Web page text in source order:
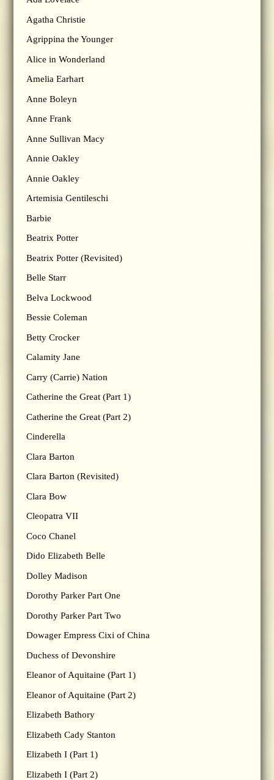
Agatha Christie
Agrippina the Younger
Alice in Wonderland
Amelia Earhart
Anne Boleyn
Anne Frank
Anne Sullivan Macy
Annie Oakley
Annie Oakley
Artemisia Gentileschi
Barbie
Beatrix Potter
Beatrix Potter (Revisited)
Belle Starr
Belva Lockwood
Bessie Coleman
Betty Crocker
Calamity Jane
Carry (Carrie) Nation
Catherine the Great (Part 1)
Catherine the Great (Part 2)
Cinderella
Clara Barton
Clara Barton (Revisited)
Clara Bow
Cleopatra VII
Coco Chanel
Dido Elizabeth Belle
Dolley Madison
Dorothy Parker Part One
Dorothy Parker Part Two
Dowager Empress Cixi of China
Duchess of Devonshire
Eleanor of Aquitaine (Part 1)
Eleanor of Aquitaine (Part 2)
Elizabeth Bathory
Elizabeth Cady Stanton
Elizabeth I (Part 1)
Elizabeth I (Part 2)